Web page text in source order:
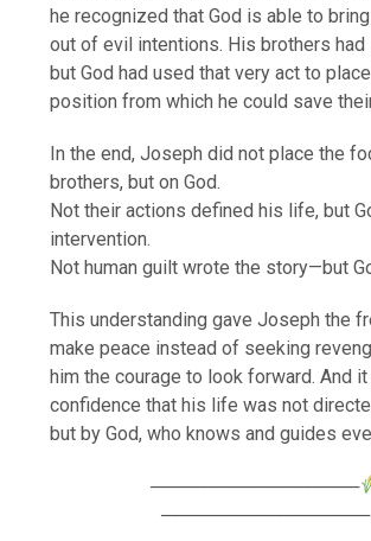
he recognized that God is able to
out of evil intentions. His brothers
but God had used that very act to
position from which he could save
In the end, Joseph did not place the
brothers, but on God.
Not their actions defined his life, but
intervention.
Not human guilt wrote the story—but
This understanding gave Joseph the
make peace instead of seeking
him the courage to look forward. And
confidence that his life was not
but by God, who knows and guides
────────────────
────────────────